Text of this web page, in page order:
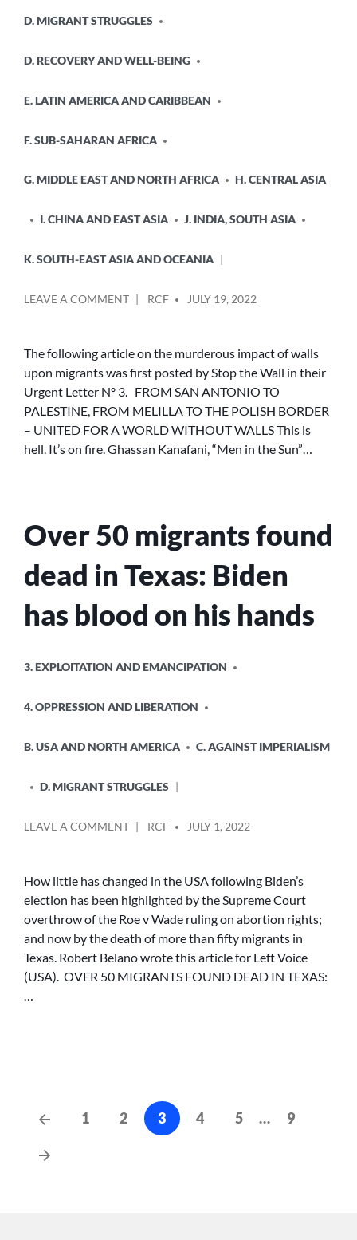
D. MIGRANT STRUGGLES
D. RECOVERY AND WELL-BEING
E. LATIN AMERICA AND CARIBBEAN
F. SUB-SAHARAN AFRICA
G. MIDDLE EAST AND NORTH AFRICA H. CENTRAL ASIA
I. CHINA AND EAST ASIA J. INDIA, SOUTH ASIA
K. SOUTH-EAST ASIA AND OCEANIA
LEAVE A COMMENTON
ANTONIO,
FROM
MELILLA
TO
THE
FOR
WORLD
WITHOUT
BY
RCF JULY 19, 2022
The following article on the murderous impact of walls
upon migrants was first posted by Stop the Wall in their
Urgent Letter Nº 3. FROM SAN ANTONIO TO
PALESTINE, FROM MELILLA TO THE POLISH BORDER
– UNITED FOR A WORLD WITHOUT WALLS This is
hell. It’s on fire. Ghassan Kanafani, “Men in the Sun”…
Over 50 migrants found
dead in Texas: Biden
has blood on his hands
IN
3. EXPLOITATION AND EMANCIPATION
4. OPPRESSION AND LIBERATION
B. USA AND NORTH AMERICA C. AGAINST IMPERIALISM
D. MIGRANT STRUGGLES
LEAVE A COMMENTON
MIGRANTS
FOUND
DEAD
IN
TEXAS:
BIDEN
HAS
BY
RCF JULY 1, 2022
How little has changed in the USA following Biden’s
election has been highlighted by the Supreme Court
overthrow of the Roe v Wade ruling on abortion rights;
and now by the death of more than fifty migrants in
Texas. Robert Belano wrote this article for Left Voice
(USA). OVER 50 MIGRANTS FOUND DEAD IN TEXAS:
…
Posts
Previous
1 2 3 4 5 …
9
Next